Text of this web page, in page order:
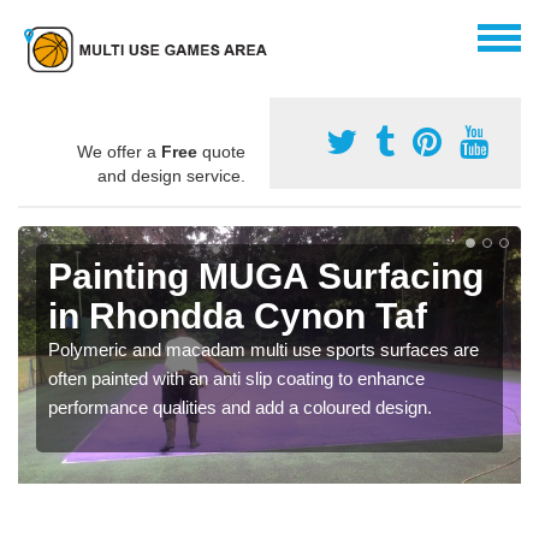
We offer a Free quote
and design service.
Painting MUGA Surfacing
in Rhondda Cynon Taf
Polymeric and macadam multi use sports surfaces are
often painted with an anti slip coating to enhance
performance qualities and add a coloured design.